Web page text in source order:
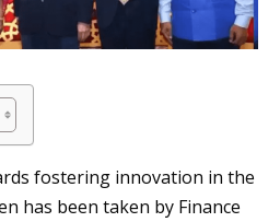
fostering innovation in the
has been taken by Finance